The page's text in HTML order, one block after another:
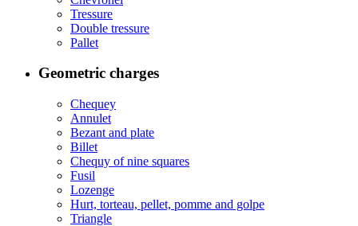
Tressure
Double tressure
Pallet
Geometric charges
Chequey
Annulet
Bezant and plate
Billet
Chequy of nine squares
Fusil
Lozenge
Hurt, torteau, pellet, pomme and golpe
Triangle